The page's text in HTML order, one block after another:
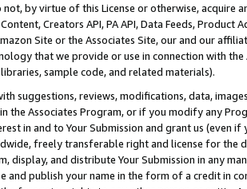
by virtue of this License or otherwise, acquire
Creators API, PA API, Data Feeds,
Site or the Associates Site, our and our
that we provide or use in connection with
sample code, and related materials).
suggestions, reviews, modifications, data,
the Associates Program, or if you modify any
in and to Your Submission and grant us (even
freely transferable right and license for
display, and distribute Your Submission in any
and publish your name in the form of a credit in